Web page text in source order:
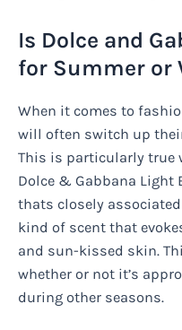
Is Dolce and
for Summer or
When it comes to
will often switch up
This is particularly true
Dolce & Gabbana Light
thats closely
kind of scent that
and sun-kissed skin.
whether or not it’s
during other seasons.